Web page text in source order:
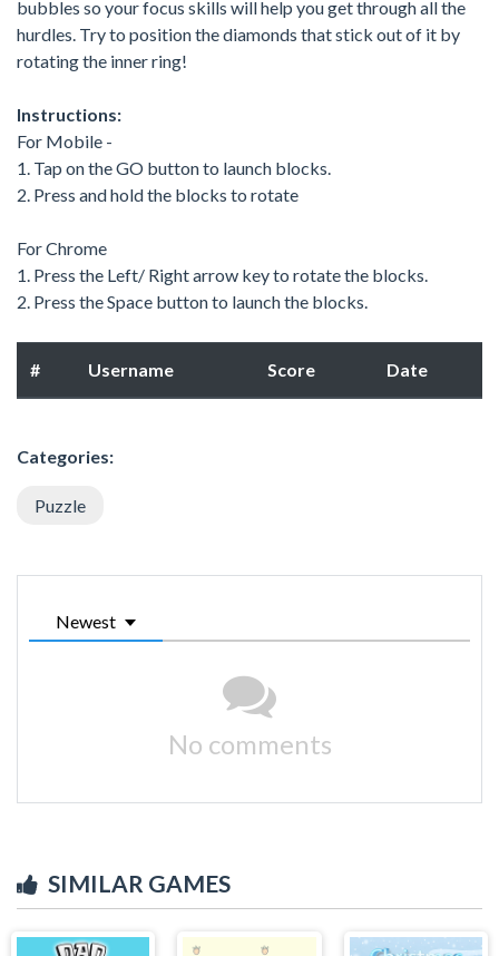
bubbles so your focus skills will help you get through all the
hurdles. Try to position the diamonds that stick out of it by
rotating the inner ring!
Instructions:
For Mobile -
1. Tap on the GO button to launch blocks.
2. Press and hold the blocks to rotate
For Chrome
1. Press the Left/ Right arrow key to rotate the blocks.
2. Press the Space button to launch the blocks.
# Username Score Date
Categories:
Puzzle
Newest
No comments
SIMILAR GAMES